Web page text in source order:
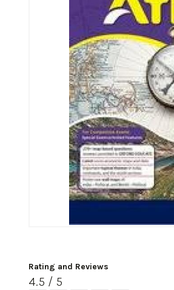
Rating and Reviews
4.5 / 5